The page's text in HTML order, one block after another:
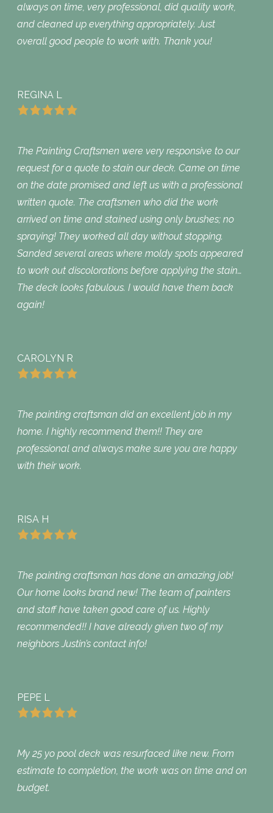
always on time, very professional, did quality work,
and cleaned up everything appropriately. Just
overall good people to work with. Thank you!
REGINA L
The Painting Craftsmen were very responsive to our
request for a quote to stain our deck. Came on time
on the date promised and left us with a professional
written quote. The craftsmen who did the work
arrived on time and stained using only brushes; no
spraying! They worked all day without stopping.
Sanded several areas where moldy spots appeared
to work out discolorations before applying the stain…
The deck looks fabulous. I would have them back
again!
CAROLYN R
The painting craftsman did an excellent job in my
home. I highly recommend them!! They are
professional and always make sure you are happy
with their work.
RISA H
The painting craftsman has done an amazing job!
Our home looks brand new! The team of painters
and staff have taken good care of us. Highly
recommended!! I have already given two of my
neighbors Justin’s contact info!
PEPE L
My 25 yo pool deck was resurfaced like new. From
estimate to completion, the work was on time and on
budget.